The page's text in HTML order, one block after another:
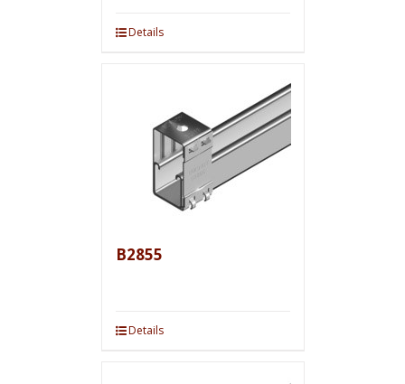
Details
B2855
Details